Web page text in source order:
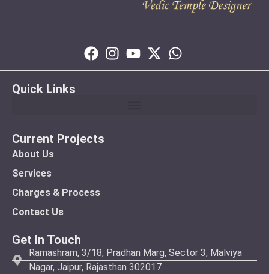
Quick Links
Current Projects
About Us
Services
Charges & Process
Contact Us
Get In Touch
Ramashram, 3/18, Pradhan Marg, Sector 3, Malviya
Nagar, Jaipur, Rajasthan 302017